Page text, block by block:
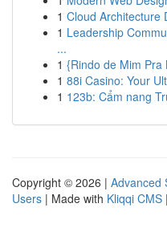
1 Cloud Architecture
1 Leadership
...
1 {Rindo de Mim Pra
1 88i Casino: Your
1 123b: Cẩm nang
Copyright © 2026 | Advanced
Users | Made with Kliqqi CMS |